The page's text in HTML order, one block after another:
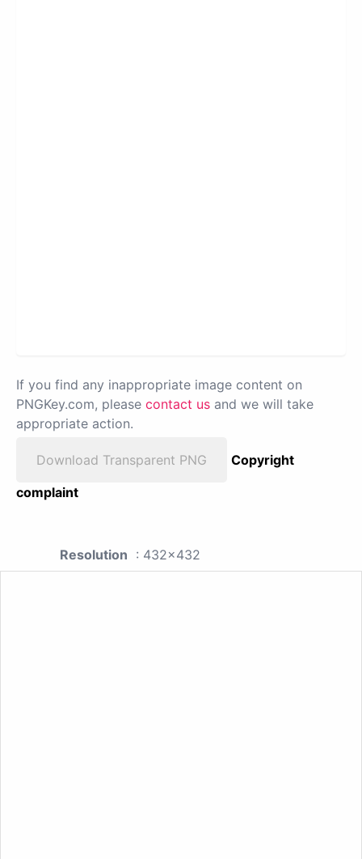
If you find any inappropriate image content on
PNGKey.com, please contact us and we will take
appropriate action.
Download Transparent PNG
Copyright
complaint
Resolution : 432x432